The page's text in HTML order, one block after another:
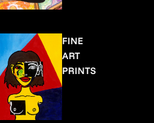
FINE
ART
PRINTS